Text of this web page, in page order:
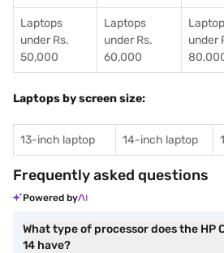
Laptops
under Rs.
50,000
Laptops
under Rs.
60,000
under
Laptops by screen size:
13-inch laptop 14-inch laptop
Frequently asked questions
Powered by
What type of processor does the HP
14 have?